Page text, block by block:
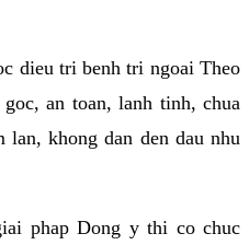
dieu tri benh tri ngoai Theo
an toan, lanh tinh, chua
lan, khong dan den dau nhu
phap Dong y thi co chuc